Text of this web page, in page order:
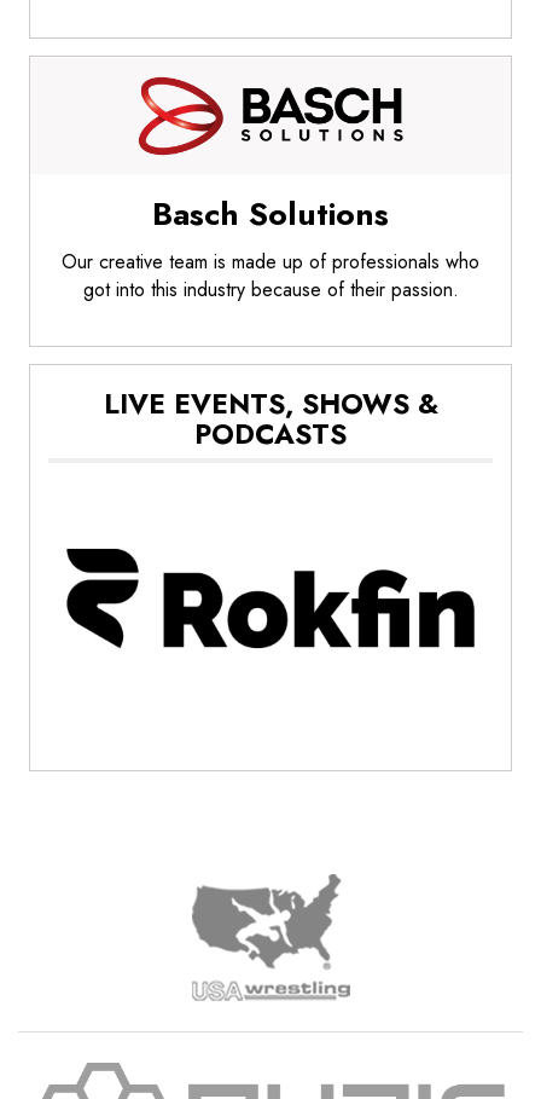
Basch Solutions
Our creative team is made up of professionals who
got into this industry because of their passion.
LIVE EVENTS, SHOWS &
PODCASTS